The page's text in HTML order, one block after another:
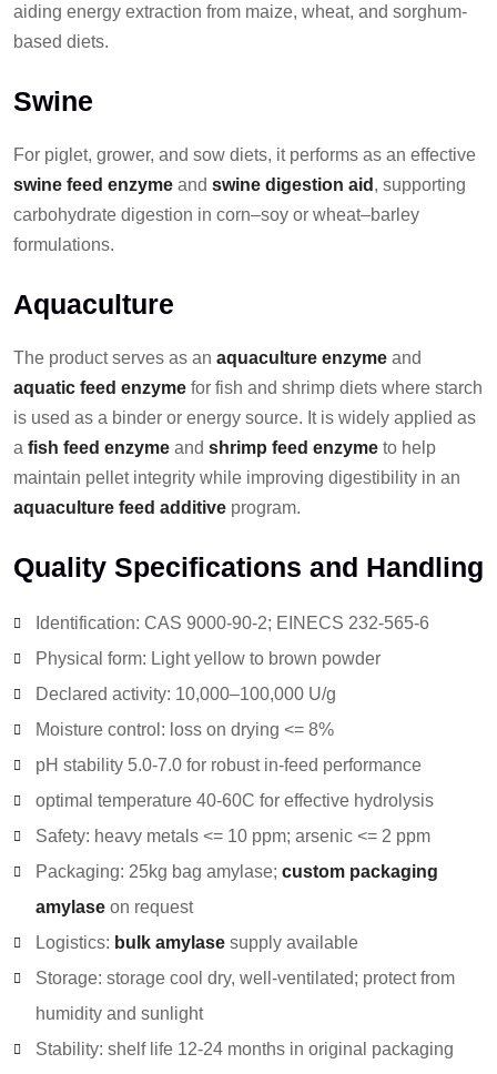
aiding energy extraction from maize, wheat, and sorghum-
based diets.
Swine
For piglet, grower, and sow diets, it performs as an effective
swine feed enzyme and swine digestion aid , supporting
carbohydrate digestion in corn–soy or wheat–barley
formulations.
Aquaculture
The product serves as an aquaculture enzyme and
aquatic feed enzyme for fish and shrimp diets where starch
is used as a binder or energy source. It is widely applied as
a fish feed enzyme and shrimp feed enzyme to help
maintain pellet integrity while improving digestibility in an
aquaculture feed additive program.
Quality Specifications and Handling
Identification: CAS 9000-90-2; EINECS 232-565-6
Physical form: Light yellow to brown powder
Declared activity: 10,000–100,000 U/g
Moisture control: loss on drying <= 8%
pH stability 5.0-7.0 for robust in-feed performance
optimal temperature 40-60C for effective hydrolysis
Safety: heavy metals <= 10 ppm; arsenic <= 2 ppm
Packaging: 25kg bag amylase; custom packaging
amylase on request
Logistics: bulk amylase supply available
Storage: storage cool dry, well-ventilated; protect from
humidity and sunlight
Stability: shelf life 12-24 months in original packaging